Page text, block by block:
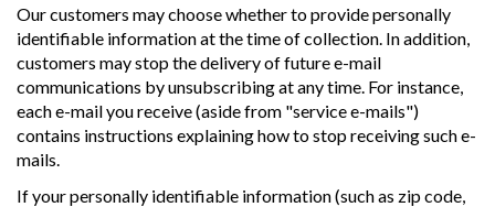
Our customers may choose whether to provide personally
identifiable information at the time of collection. In addition,
customers may stop the delivery of future e-mail
communications by unsubscribing at any time. For instance,
each e-mail you receive (aside from "service e-mails")
contains instructions explaining how to stop receiving such e-
mails.
If your personally identifiable information (such as zip code,